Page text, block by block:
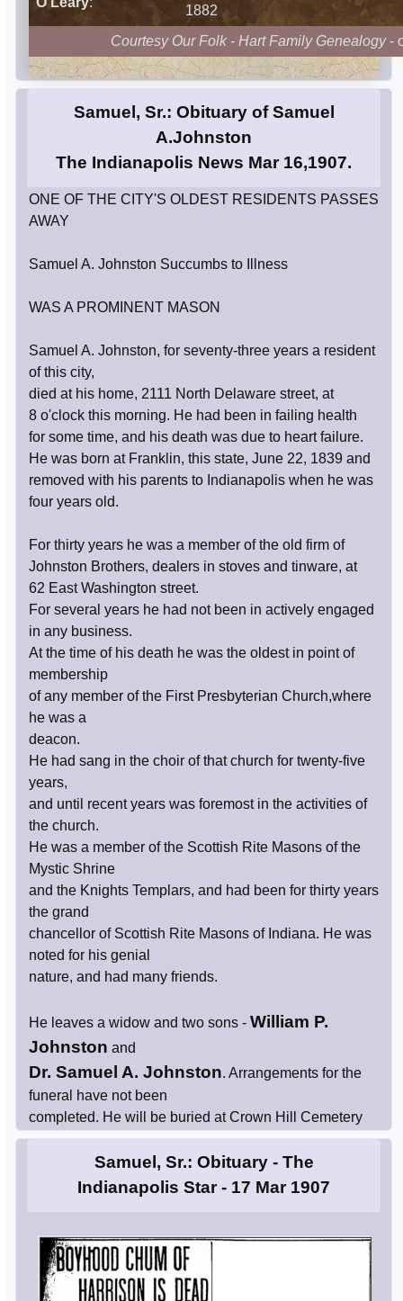
1882
Courtesy Our Folk - Hart Family Genealogy-
Samuel, Sr.: Obituary of Samuel
A.Johnston
The Indianapolis News Mar 16,1907.
ONE OF THE CITY'S OLDEST RESIDENTS PASSES
AWAY
Samuel A. Johnston Succumbs to Illness
WAS A PROMINENT MASON
Samuel A. Johnston, for seventy-three years a resident
of this city,
died at his home, 2111 North Delaware street, at
8 o'clock this morning. He had been in failing health
for some time, and his death was due to heart failure.
He was born at Franklin, this state, June 22, 1839 and
removed with his parents to Indianapolis when he was
four years old.
For thirty years he was a member of the old firm of
Johnston Brothers, dealers in stoves and tinware, at
62 East Washington street.
For several years he had not been in actively engaged
in any business.
At the time of his death he was the oldest in point of
membership
of any member of the First Presbyterian Church,where
he was a
deacon.
He had sang in the choir of that church for twenty-five
years,
and until recent years was foremost in the activities of
the church.
He was a member of the Scottish Rite Masons of the
Mystic Shrine
and the Knights Templars, and had been for thirty years
the grand
chancellor of Scottish Rite Masons of Indiana. He was
noted for his genial
nature, and had many friends.
He leaves a widow and two sons - William P.
Johnston and
Dr. Samuel A. Johnston. Arrangements for the
funeral have not been
completed. He will be buried at Crown Hill Cemetery
Samuel, Sr.: Obituary - The
Indianapolis Star - 17 Mar 1907